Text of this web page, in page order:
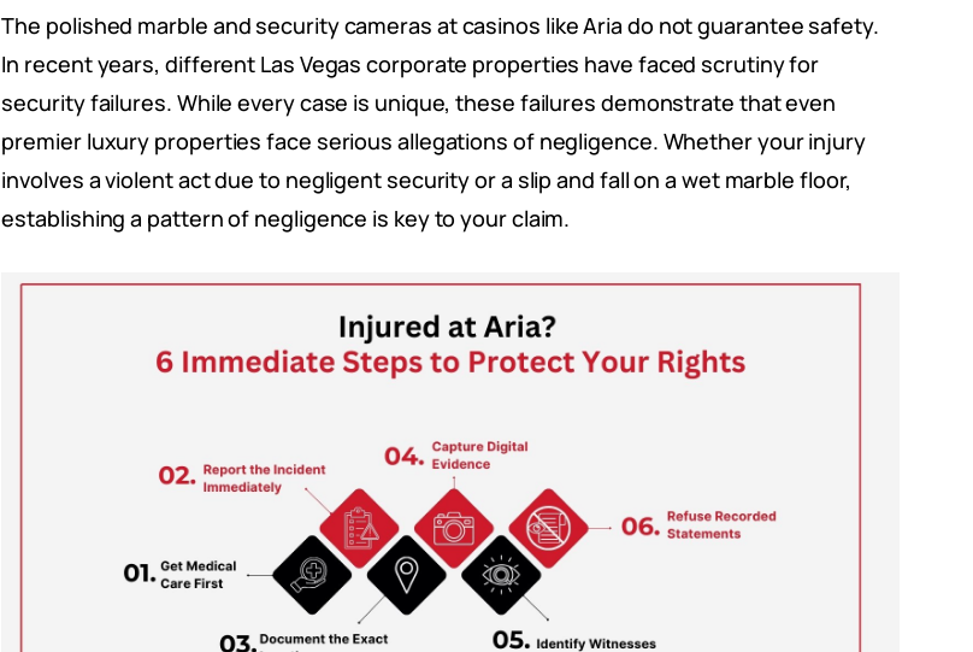
The polished marble and security cameras at casinos like Aria do not guarantee safety.
In recent years, different Las Vegas corporate properties have faced scrutiny for
security failures. While every case is unique, these failures demonstrate that even
premier luxury properties face serious allegations of negligence. Whether your injury
involves a violent act due to negligent security or a slip and fall on a wet marble floor,
establishing a pattern of negligence is key to your claim.